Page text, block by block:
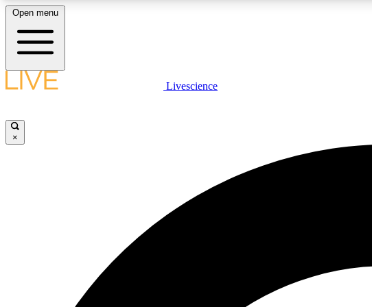
LIVE SCIENCE PLUS
Open menu
Livescience
×